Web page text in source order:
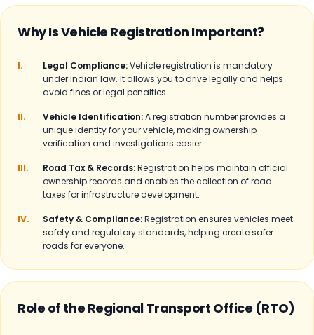
Why Is Vehicle Registration Important?
I. Legal Compliance:Vehicle registration is mandatory
under Indian law. It allows you to drive legally and helps
avoid fines or legal penalties.
II. Vehicle Identification:A registration number provides a
unique identity for your vehicle, making ownership
verification and investigations easier.
III. Road Tax & Records:Registration helps maintain official
ownership records and enables the collection of road
taxes for infrastructure development.
IV. Safety & Compliance:Registration ensures vehicles meet
safety and regulatory standards, helping create safer
roads for everyone.
Role of the Regional Transport Office (RTO)